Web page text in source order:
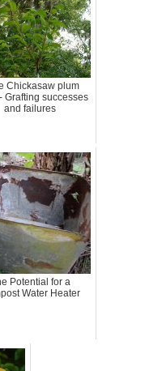
Chickasaw plum
Grafting successes
and failures
Potential for a
Water Heater